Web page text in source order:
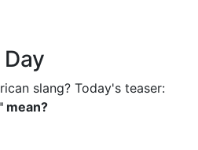
slang? Today's teaser:
mean?